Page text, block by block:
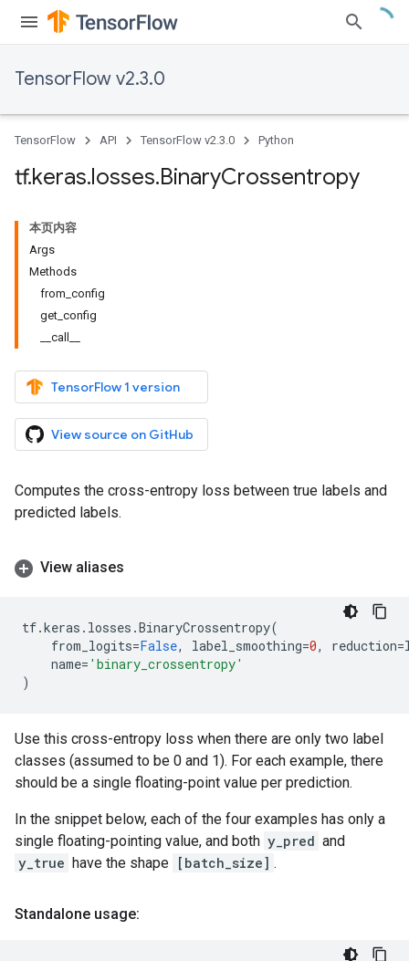
TensorFlow v2.3.0
TensorFlow API TensorFlow v2.3.0 Python
tf.keras.losses.BinaryCrossentropy
本页内容
Args
Methods
from_config
get_config
__call__
TensorFlow 1 version
View source on GitHub
Computes the cross-entropy loss between true labels and
predicted labels.
View aliases
tf.keras . losses .BinaryCrossentropy(
from_logits=False, label_smoothing=0, reduction=
name= 'binary_crossentropy'
)
Use this cross-entropy loss when there are only two label
classes (assumed to be 0 and 1). For each example, there
should be a single floating-point value per prediction.
In the snippet below, each of the four examples has only a
single floating-pointing value, and both y_pred and
y_true have the shape [batch_size] .
Standalone usage: